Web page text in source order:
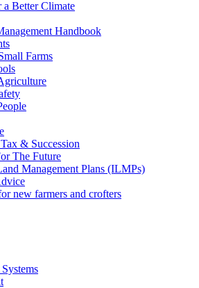
a Better Climate
Handbook
Farms
& Succession
The Future
Management Plans (ILMPs)
new farmers and crofters